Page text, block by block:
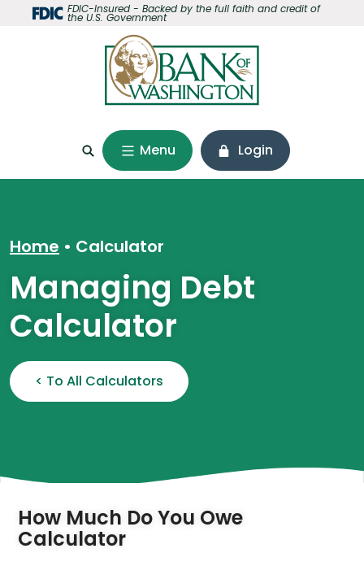
Home
Download
files.
FDIC-Insured - Backed by the full faith and credit of
the U.S. Government
Menu Login
Home Calculator
Managing Debt
Calculator
< To All Calculators
How Much Do You Owe
Calculator